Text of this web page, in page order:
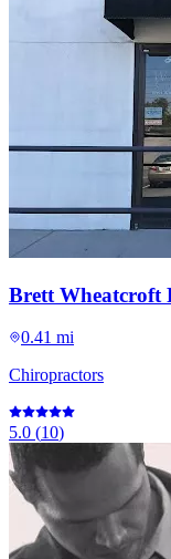
Brett Wheatcroft
0.41 mi
Chiropractors
5.0 (10)